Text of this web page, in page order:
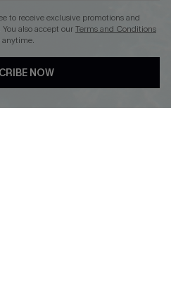
to receive exclusive promotions and
also accept ourTerms and Conditions
anytime.
NOW